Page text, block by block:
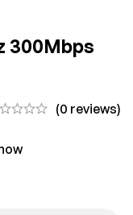
300Mbps
(0 reviews)